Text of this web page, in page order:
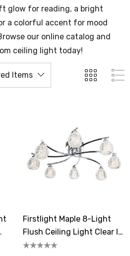
glow for reading, a bright
a colorful accent for mood
our online catalog and
ceiling light today!
Firstlight Maple 8-Light
Flush Ceiling Light Clear In
Chrome